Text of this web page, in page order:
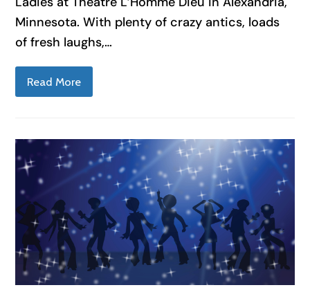
Minnesota. With plenty of crazy antics, loads
of fresh laughs,…
Read More